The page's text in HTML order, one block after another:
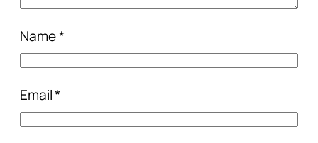
Name*
Email*